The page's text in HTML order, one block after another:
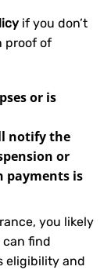
if you don’t
proof of
or is
notify the
or
payments is
you likely
can find
eligibility and